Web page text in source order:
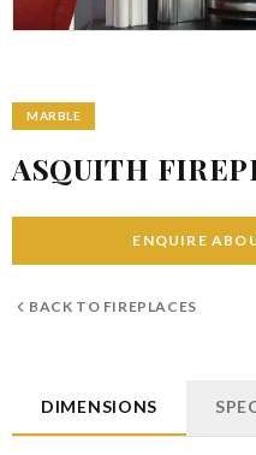
MARBLE
ASQUITH
ENQUIRE
BACK TO FIREPLACES
DIMENSIONS